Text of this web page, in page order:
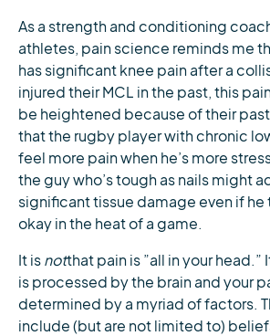
As a strength and conditioning
athletes, pain science reminds me
has significant knee pain after a
injured their MCL in the past, this
be heightened because of their
that the rugby player with chronic
feel more pain when he’s more
the guy who’s tough as nails might
significant tissue damage even if he
okay in the heat of a game.
It is notthat pain is ”all in your head.”
is processed by the brain and your
determined by a myriad of factors.
include (but are not limited to)